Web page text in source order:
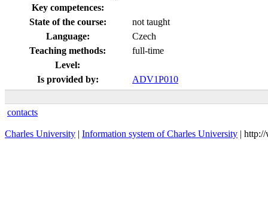
Key competences:
State of the course:
not taught
Language:
Czech
Teaching methods:
full-time
Level:
Is provided by:
ADV1P010
contacts
Charles University | Information system of Charles University |